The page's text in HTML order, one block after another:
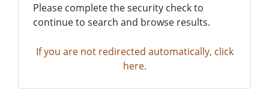
Please complete the security check to
continue to search and browse results.
If you are not redirected automatically, click
here.